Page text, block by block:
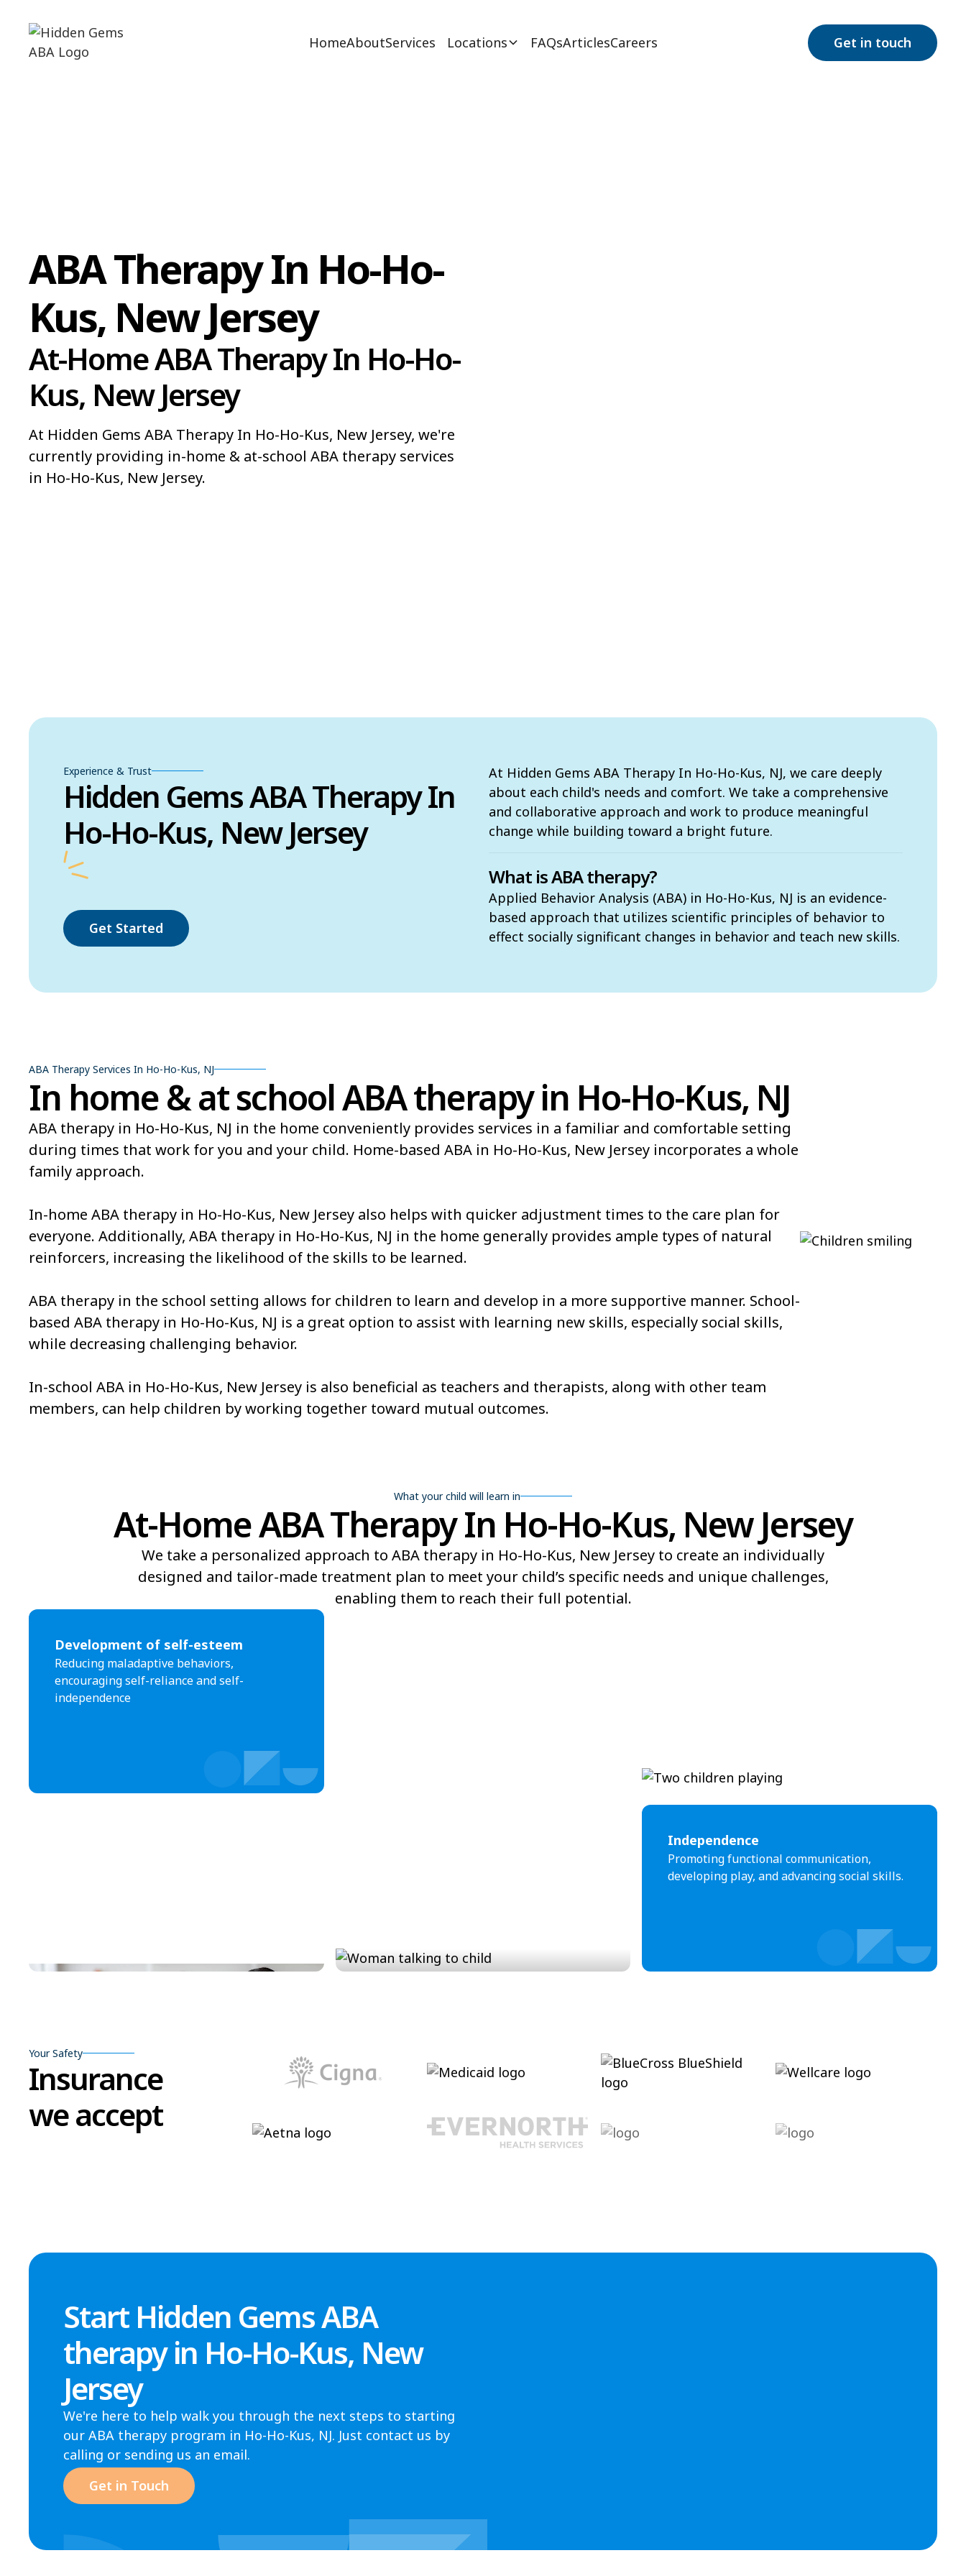
HomeAboutServices Locations FAQsArticlesCareers Get in touch
ABA Therapy In Ho-Ho-
Kus, New Jersey
At-Home ABA Therapy In Ho-Ho-
Kus, New Jersey
At Hidden Gems ABA Therapy In Ho-Ho-Kus, New Jersey, we're
currently providing in-home & at-school ABA therapy services
in Ho-Ho-Kus, New Jersey.
Experience & Trust
Hidden Gems ABA Therapy In
Ho-Ho-Kus, New Jersey
Get Started
At Hidden Gems ABA Therapy In Ho-Ho-Kus, NJ, we care deeply
about each child's needs and comfort. We take a comprehensive
and collaborative approach and work to produce meaningful
change while building toward a bright future.
What is ABA therapy?
Applied Behavior Analysis (ABA) in Ho-Ho-Kus, NJ is an evidence-
based approach that utilizes scientific principles of behavior to
effect socially significant changes in behavior and teach new skills.
ABA Therapy Services In Ho-Ho-Kus, NJ
In home & at school ABA therapy in Ho-Ho-Kus, NJ
ABA therapy in Ho-Ho-Kus, NJ in the home conveniently provides services in a familiar and comfortable setting
during times that work for you and your child. Home-based ABA in Ho-Ho-Kus, New Jersey incorporates a whole
family approach.
In-home ABA therapy in Ho-Ho-Kus, New Jersey also helps with quicker adjustment times to the care plan for
everyone. Additionally, ABA therapy in Ho-Ho-Kus, NJ in the home generally provides ample types of natural
reinforcers, increasing the likelihood of the skills to be learned.
ABA therapy in the school setting allows for children to learn and develop in a more supportive manner. School-
based ABA therapy in Ho-Ho-Kus, NJ is a great option to assist with learning new skills, especially social skills,
while decreasing challenging behavior.
In-school ABA in Ho-Ho-Kus, New Jersey is also beneficial as teachers and therapists, along with other team
members, can help children by working together toward mutual outcomes.
What your child will learn in
At-Home ABA Therapy In Ho-Ho-Kus, New Jersey
We take a personalized approach to ABA therapy in Ho-Ho-Kus, New Jersey to create an individually
designed and tailor-made treatment plan to meet your child’s specific needs and unique challenges,
enabling them to reach their full potential.
Development of self-esteem
Reducing maladaptive behaviors,
encouraging self-reliance and self-
independence
Independence
Promoting functional communication,
developing play, and advancing social skills.
Your Safety
Insurance
we accept
Start Hidden Gems ABA
therapy in Ho-Ho-Kus, New
Jersey
We're here to help walk you through the next steps to starting
our ABA therapy program in Ho-Ho-Kus, NJ. Just contact us by
calling or sending us an email.
Get in Touch